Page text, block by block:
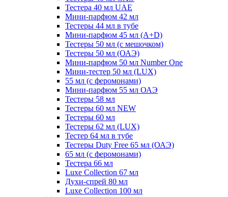
Тестера 40 мл UAE
Мини-парфюм 42 мл
Тестеры 44 мл в тубе
Мини-парфюм 45 мл (A+D)
Тестеры 50 мл (с мешочком)
Тестеры 50 мл (ОАЭ)
Мини-парфюм 50 мл Number One
Мини-тестер 50 мл (LUX)
55 мл (с феромонами)
Мини-парфюм 55 мл ОАЭ
Тестеры 58 мл
Тестеры 60 мл NEW
Тестеры 60 мл
Тестеры 62 мл (LUX)
Тестер 64 мл в тубе
Тестеры Duty Free 65 мл (ОАЭ)
65 мл (с феромонами)
Тестера 66 мл
Luxe Collection 67 мл
Духи-спрей 80 мл
Luxe Collection 100 мл